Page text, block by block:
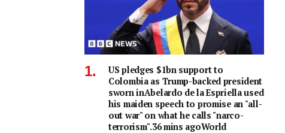
US pledges $1bn support to
Colombia as Trump-backed president
sworn inAbelardo de la Espriella used
his maiden speech to promise an "all-
out war" on what he calls "narco-
terrorism".36 mins agoWorld